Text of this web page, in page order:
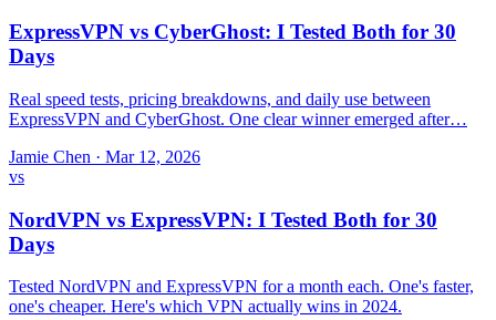
ExpressVPN vs CyberGhost: I Tested Both for 30
Days
Real speed tests, pricing breakdowns, and daily use between
ExpressVPN and CyberGhost. One clear winner emerged after…
Jamie Chen · Mar 12, 2026
vs
NordVPN vs ExpressVPN: I Tested Both for 30
Days
Tested NordVPN and ExpressVPN for a month each. One's faster,
one's cheaper. Here's which VPN actually wins in 2024.